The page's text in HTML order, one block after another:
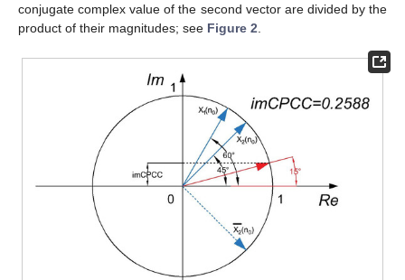
conjugate complex value of the second vector are divided by the
product of their magnitudes; see Figure 2